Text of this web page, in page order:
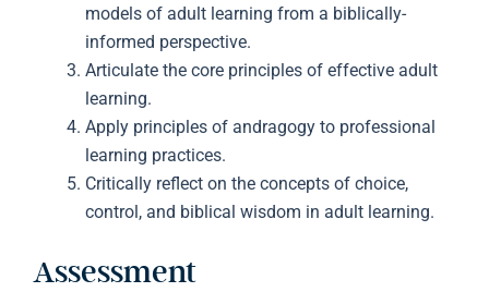
models of adult learning from a biblically-
informed perspective.
Articulate the core principles of effective adult
learning.
Apply principles of andragogy to professional
learning practices.
Critically reflect on the concepts of choice,
control, and biblical wisdom in adult learning.
Assessment